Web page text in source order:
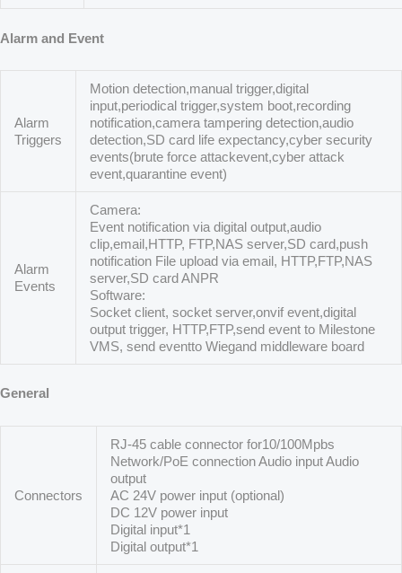
Alarm and Event
Alarm
Triggers
Motion detection,manual trigger,digital
input,periodical trigger,system boot,recording
notification,camera tampering detection,audio
detection,SD card life expectancy,cyber security
events(brute force attackevent,cyber attack
event,quarantine event)
Alarm
Events
Camera:
Event notification via digital output,audio
clip,email,HTTP, FTP,NAS server,SD card,push
notification File upload via email, HTTP,FTP,NAS
server,SD card ANPR
Software:
Socket client, socket server,onvif event,digital
output trigger, HTTP,FTP,send event to Milestone
VMS, send eventto Wiegand middleware board
General
Connectors
RJ-45 cable connector for10/100Mpbs
Network/PoE connection Audio input Audio
output
AC 24V power input (optional)
DC 12V power input
Digital input*1
Digital output*1